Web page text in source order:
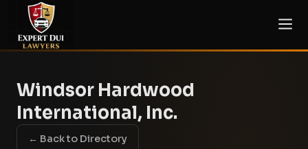
Windsor Hardwood
International, Inc.
← Back to Directory